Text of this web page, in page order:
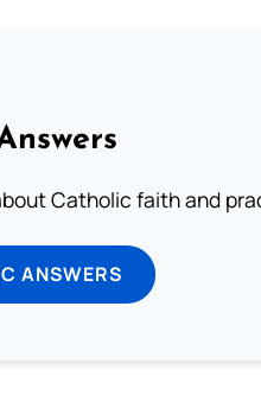
Catholic faith and
ANSWERS